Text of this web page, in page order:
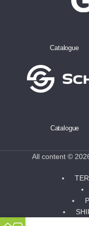
Catalogue
Catalogue
All content ©